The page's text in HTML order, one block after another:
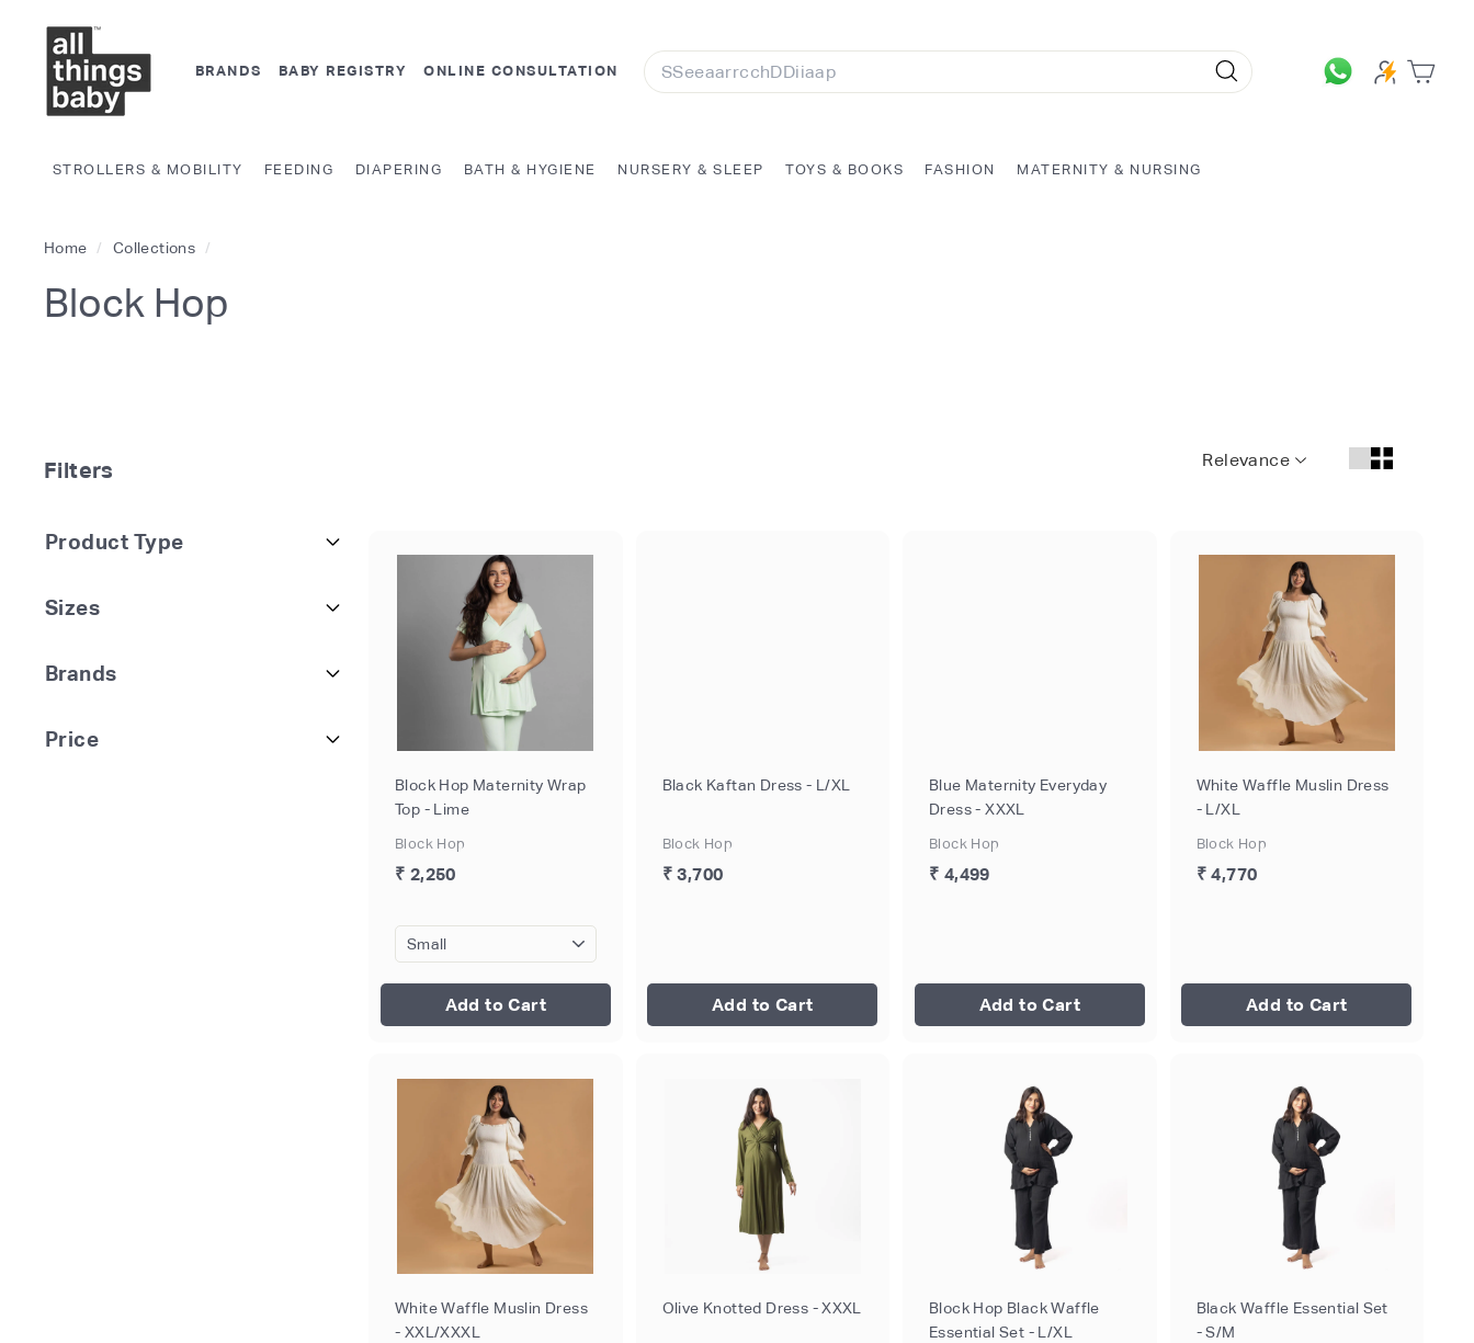
content
A
T
g
B
o
BRANDS BABY REGISTRY ONLINE CONSULTATION Search
Search
STROLLERS & MOBILITY FEEDING DIAPERING BATH & HYGIENE NURSERY & SLEEP TOYS & BOOKS FASHION MATERNITY & NURSING
Home / Collections /
Block Hop
Filters
Product Type
Sizes
Brands
Price
Relevance
Block Hop Maternity Wrap
Top - Lime
Block Hop
₹ 2,250
Add to Cart
Black Kaftan Dress - L/XL
Block Hop
₹ 3,700
Add to Cart
Blue Maternity Everyday
Dress - XXXL
Block Hop
₹ 4,499
Add to Cart
White Waffle Muslin Dress
- L/XL
Block Hop
₹ 4,770
Add to Cart
White Waffle Muslin Dress
- XXL/XXXL
Olive Knotted Dress - XXXL
Block Hop Black Waffle
Essential Set - L/XL
Black Waffle Essential Set
- S/M